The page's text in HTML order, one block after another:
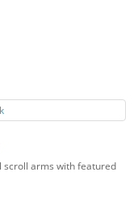
scroll arms with featured